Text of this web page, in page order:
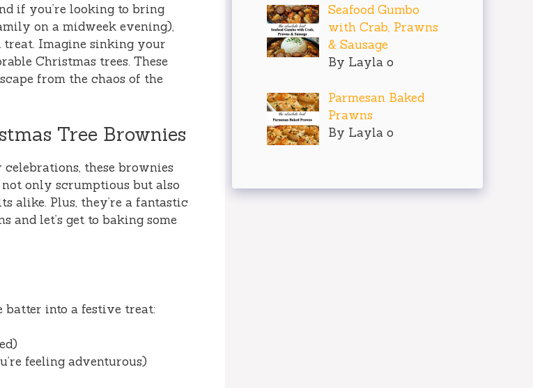
if you’re looking to bring
on a midweek evening),
treat. Imagine sinking your
Christmas trees. These
from the chaos of the
Tree Brownies
these brownies
not only scrumptious but also
alike. Plus, they’re a fantastic
and let’s get to baking some
batter into a festive treat:
feeling adventurous)
Seafood Gumbo
with Crab, Prawns
& Sausage
By Layla o
Parmesan Baked
Prawns
By Layla o